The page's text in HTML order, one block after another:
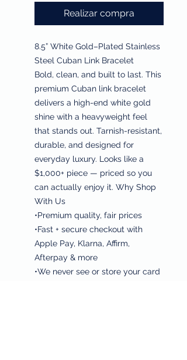
Realizar compra
8.5” White Gold–Plated Stainless
Steel Cuban Link Bracelet
Bold, clean, and built to last. This
premium Cuban link bracelet
delivers a high-end white gold
shine with a heavyweight feel
that stands out. Tarnish-resistant,
durable, and designed for
everyday luxury. Looks like a
$1,000+ piece — priced so you
can actually enjoy it. Why Shop
With Us
•Premium quality, fair prices
•Fast + secure checkout with
Apple Pay, Klarna, Affirm,
Afterpay & more
•We never see or store your card